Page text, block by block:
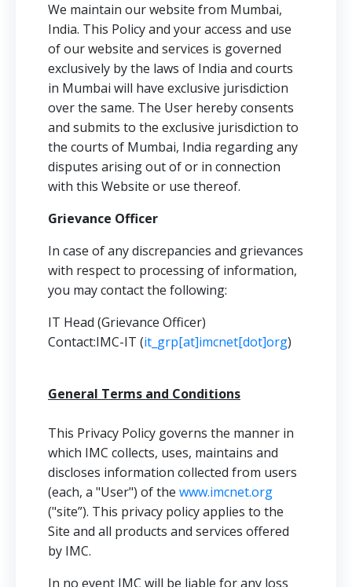
We maintain our website from Mumbai,
India. This Policy and your access and use
of our website and services is governed
exclusively by the laws of India and courts
in Mumbai will have exclusive jurisdiction
over the same. The User hereby consents
and submits to the exclusive jurisdiction to
the courts of Mumbai, India regarding any
disputes arising out of or in connection
with this Website or use thereof.
Grievance Officer
In case of any discrepancies and grievances
with respect to processing of information,
you may contact the following:
IT Head (Grievance Officer)
Contact:IMC-IT (it_grp[at]imcnet[dot]org)
General Terms and Conditions
This Privacy Policy governs the manner in
which IMC collects, uses, maintains and
discloses information collected from users
(each, a "User") of the www.imcnet.org
("site”). This privacy policy applies to the
Site and all products and services offered
by IMC.
In no event IMC will be liable for any loss